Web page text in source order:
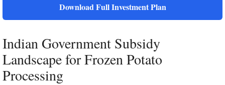
Download Full Investment Plan
Indian Government Subsidy
Landscape for Frozen Potato
Processing